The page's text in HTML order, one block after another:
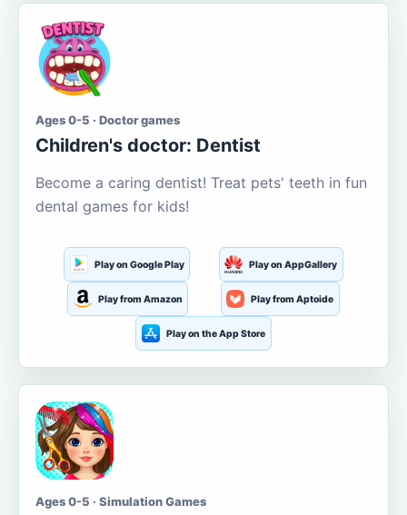
Ages 0-5 · Doctor games
Children's doctor: Dentist
Become a caring dentist! Treat pets' teeth in fun
dental games for kids!
Play on Google Play Play on AppGallery
Play from Amazon Play from Aptoide
Play on the App Store
Ages 0-5 · Simulation Games